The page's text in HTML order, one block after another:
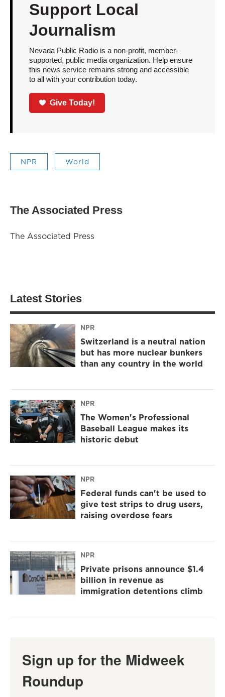
Support Local
Journalism
Nevada Public Radio is a non-profit, member-
supported, public media organization. Help ensure
this news service remains strong and accessible
to all with your contribution today.
Give Today!
NPR World
The Associated Press
The Associated Press
Latest Stories
NPR
Switzerland is a neutral nation
but has more nuclear bunkers
than any country in the world
NPR
The Women's Professional
Baseball League makes its
historic debut
NPR
Federal funds can't be used to
give test strips to drug users,
raising overdose fears
NPR
Private prisons announce $1.4
billion in revenue as
immigration detentions climb
Sign up for the Midweek
Roundup